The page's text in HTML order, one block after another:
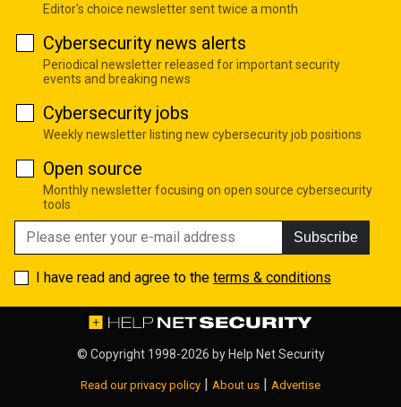
Editor's choice newsletter sent twice a month
Cybersecurity news alerts
Periodical newsletter released for important security
events and breaking news
Cybersecurity jobs
Weekly newsletter listing new cybersecurity job positions
Open source
Monthly newsletter focusing on open source cybersecurity
tools
Subscribe
I have read and agree to the terms & conditions
© Copyright 1998-2026 by Help Net Security
Read our privacy policy About us Advertise